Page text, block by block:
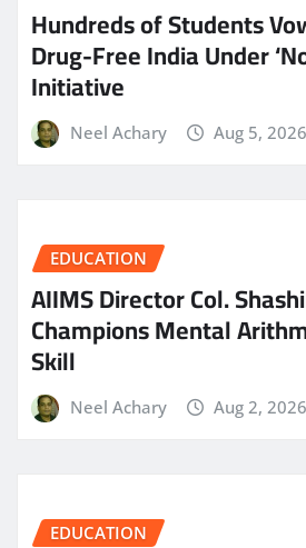
Hundreds of Students
Drug-Free India Under
Initiative
Neel Achary Aug 5, 2026
EDUCATION
AIIMS Director Col.
Champions Mental
Skill
Neel Achary Aug 2, 2026
EDUCATION